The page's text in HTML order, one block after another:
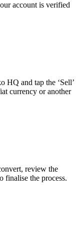
account is verified
HQ and tap the ‘Sell’
currency or another
review the
finalise the process.